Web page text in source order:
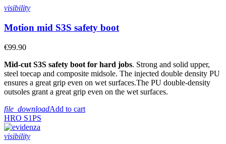
visibility
Motion mid S3S safety boot
€99.90
Mid-cut S3S safety boot for hard jobs. Strong and solid upper,
steel toecap and composite midsole. The injected double density PU
ensures a great grip even on wet surfaces.The PU double-density
outsoles grant a great grip even on the wet surfaces.
file_downloadAdd to cart
HRO S1PS
visibility